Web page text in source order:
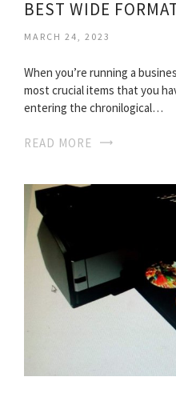
BEST WIDE
MARCH 24, 2023
When you’re running a
most crucial items that you
entering the chronilogical…
READ MORE